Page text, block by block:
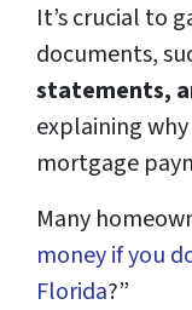
It’s crucial to
documents,
statements,
explaining
mortgage
Many
money if you
Florida?”